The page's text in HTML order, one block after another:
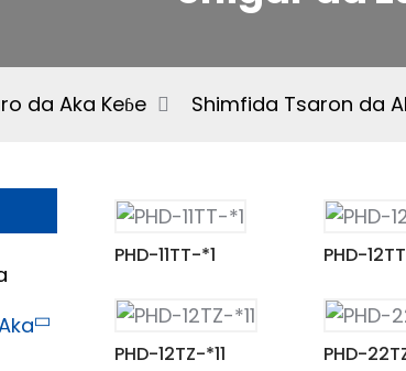
da Aka Keɓe Shimfida Tsaron da
PHD-11TT-*1 PHD-
PHD-12TZ-*11 PHD-